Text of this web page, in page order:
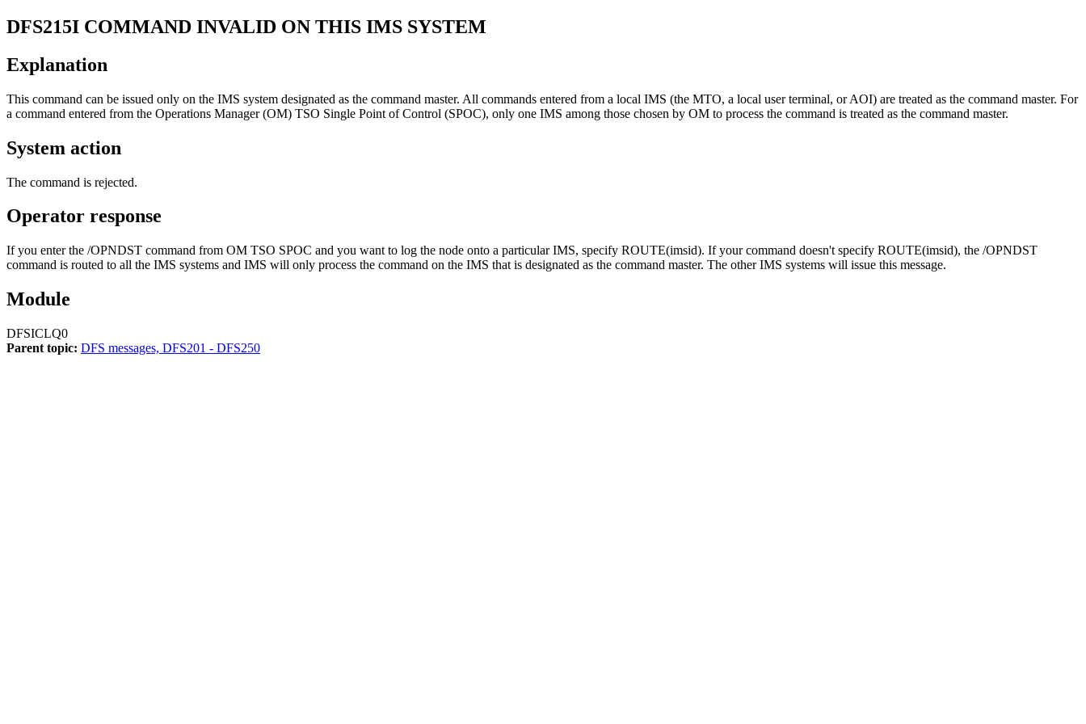
DFS215I COMMAND INVALID ON THIS IMS SYSTEM
Explanation
This command can be issued only on the IMS system designated as the command master. All commands entered from a local IMS (the MTO, a local user terminal, or AOI) are treated as the command master. For
a command entered from the Operations Manager (OM) TSO Single Point of Control (SPOC), only one IMS among those chosen by OM to process the command is treated as the command master.
System action
The command is rejected.
Operator response
If you enter the /OPNDST command from OM TSO SPOC and you want to log the node onto a particular IMS, specify ROUTE(imsid). If your command doesn't specify ROUTE(imsid), the /OPNDST
command is routed to all the IMS systems and IMS will only process the command on the IMS that is designated as the command master. The other IMS systems will issue this message.
Module
DFSICLQ0
Parent topic: DFS messages, DFS201 - DFS250